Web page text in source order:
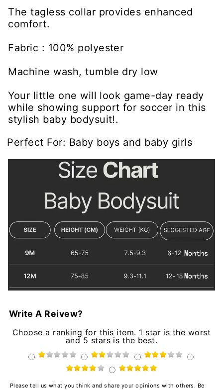
The tagless collar provides enhanced
comfort.
Fabric : 100% polyester
Machine wash, tumble dry low
Your little one will look game-day ready
while showing support for soccer in this
stylish baby bodysuit!.
Perfect For: Baby boys and baby girls
Write A Reivew?
Choose a ranking for this item. 1 star is the worst
and 5 stars is the best.
Please tell us what you think and share your opinions with others. Be